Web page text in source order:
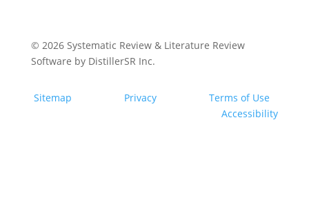
© 2026 Systematic Review & Literature Review
Software by DistillerSR Inc.
Sitemap Privacy
Terms of Use
Accessibility